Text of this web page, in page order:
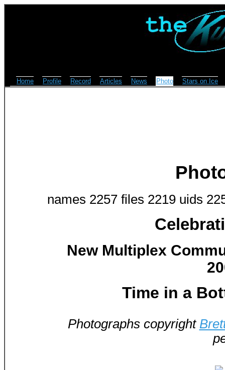
Home Profile Record Articles News Photo Stars on Ice
names 2257 files 2219 uids
New Multiplex
Time in a
Photographs copyright